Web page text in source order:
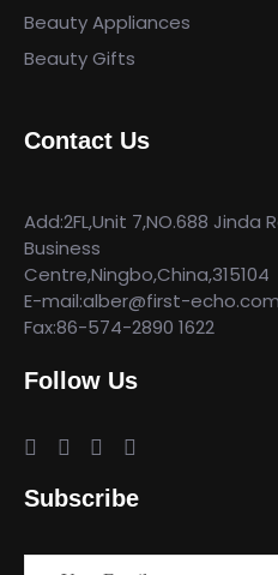
Beauty Appliances
Beauty Gifts
Contact Us
Add:2FL,Unit 7,NO.688
Business
Centre,Ningbo,China,315104
E-mail:alber@first-
Fax:86-574-2890 1622
Follow Us
Subscribe